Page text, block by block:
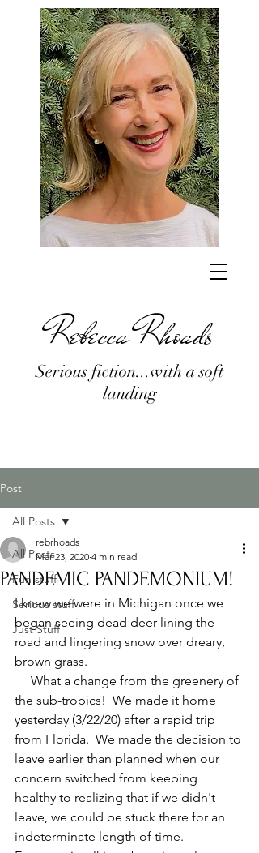
Serious fiction...with a soft
landing
Rebecca Rhoads
Post
All Posts
Fun stuff
Serious stuff
Just Stuff
All Posts
PANDEMIC PANDEMONIUM!
rebrhoads
Mar 23, 2020 4 min read
I knew we were in Michigan once we
began seeing dead deer lining the
road and lingering snow over dreary,
brown grass.
the sub-tropics!  We made it home
yesterday (3/22/20) after a rapid trip
from Florida.  We made the decision to
leave earlier than planned when our
concern switched from keeping
healthy to realizing that if we didn't
leave, we could be stuck there for an
indeterminate length of time.